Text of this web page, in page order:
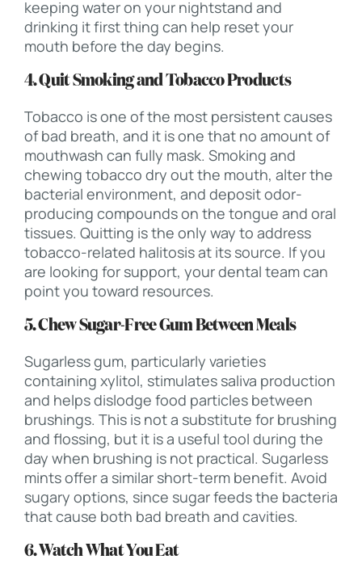
keeping water on your nightstand and
drinking it first thing can help reset your
mouth before the day begins.
4. Quit Smoking and Tobacco Products
Tobacco is one of the most persistent causes
of bad breath, and it is one that no amount of
mouthwash can fully mask. Smoking and
chewing tobacco dry out the mouth, alter the
bacterial environment, and deposit odor-
producing compounds on the tongue and oral
tissues. Quitting is the only way to address
tobacco-related halitosis at its source. If you
are looking for support, your dental team can
point you toward resources.
5. Chew Sugar-Free Gum Between Meals
Sugarless gum, particularly varieties
containing xylitol, stimulates saliva production
and helps dislodge food particles between
brushings. This is not a substitute for brushing
and flossing, but it is a useful tool during the
day when brushing is not practical. Sugarless
mints offer a similar short-term benefit. Avoid
sugary options, since sugar feeds the bacteria
that cause both bad breath and cavities.
6. Watch What You Eat